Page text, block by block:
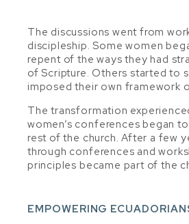
The discussions went from
discipleship. Some women
repent of the ways they had
of Scripture. Others started to
imposed their own framework
The transformation
women’s conferences began
rest of the church. After a few
through conferences and
principles became part of the
EMPOWERING